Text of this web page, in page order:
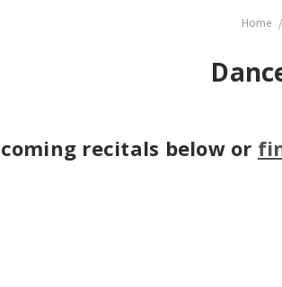
Home
recitals below or